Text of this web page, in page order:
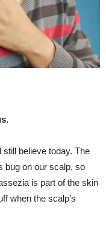
believe today. The
bug on our scalp, so
is part of the skin
when the scalp’s